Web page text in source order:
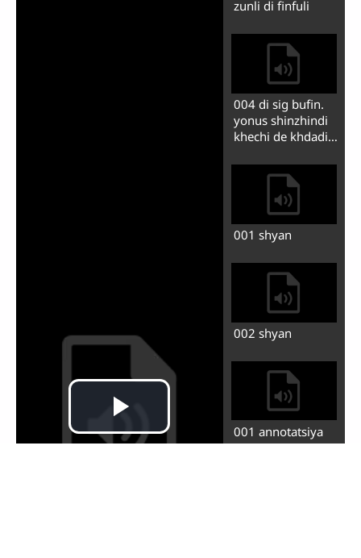
yiche egipet
guyyadini
dishnmu fli, tasi
001 tuyig bufin.
yonus shinzhindi
zhinvu de tadi
potu
002 di erg bufin.
yonus shinzhin